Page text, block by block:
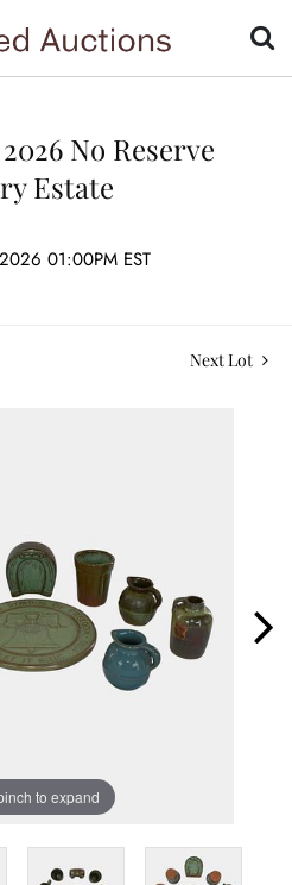
No Reserve
Estate
01:00PM EST
Next Lot
to expand